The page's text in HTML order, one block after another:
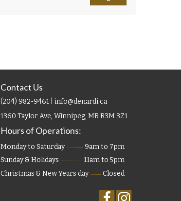
Contact Us
(204) 982-9461 | info@denardi.ca
1360 Taylor Ave, Winnipeg, MB R3M 3Z1
Hours of Operations:
Monday to Saturday
9am to 7pm
Sunday & Holidays
11am to 5pm
Christmas & New Years day
Closed